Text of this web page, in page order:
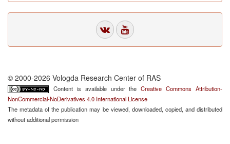
© 2000-2026 Vologda Research Center of RAS
Content is available under theCreative Commons Attribution-
NonCommercial-NoDerivatives 4.0 International License
The metadata of the publication may be viewed, downloaded, copied, and distributed
without additional permission